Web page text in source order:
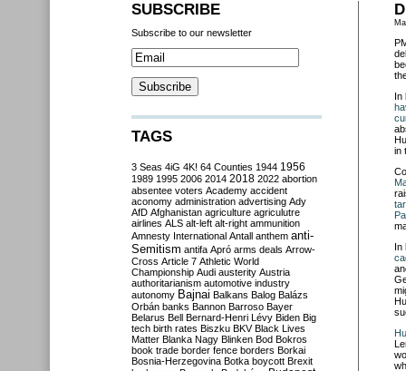
In
in
In
SUBSCRIBE
Subscribe to our newsletter
TAGS
3 Seas 4iG 4K! 64 Counties 1944 1956
1989 1995 2006 2014 2018 2022 abortion
absentee voters Academy accident
aconomy administration advertising Ady
AfD Afghanistan agriculture agriculutre
airlines ALS alt-left alt-right ammunition
Amnesty International Antall anthem anti-
Semitism antifa Apró arms deals Arrow-
Cross Article 7 Athletic World
Championship Audi austerity Austria
authoritarianism automotive industry
autonomy Bajnai Balkans Balog Balázs
Orbán banks Bannon Barroso Bayer
Belarus Bell Bernard-Henri Lévy Biden Big
tech birth rates Biszku BKV Black Lives
Matter Blanka Nagy Blinken Bod Bokros
book trade border fence borders Borkai
Bosnia-Herzegovina Botka boycott Brexit